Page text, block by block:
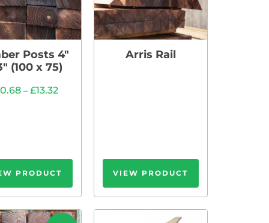
Posts 4″
(100 x 75)
–£13.32
PRODUCT
Arris Rail
VIEW PRODUCT